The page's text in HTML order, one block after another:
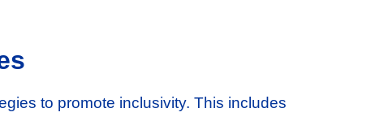
to promote inclusivity. This includes